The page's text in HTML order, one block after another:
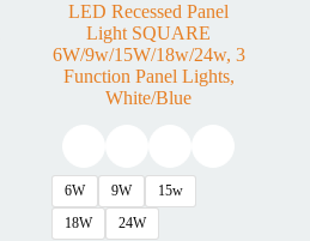
LED Recessed Panel
Light SQUARE
6W/9w/15W/18w/24w, 3
Function Panel Lights,
White/Blue
6W 9W
15w
18W
24W